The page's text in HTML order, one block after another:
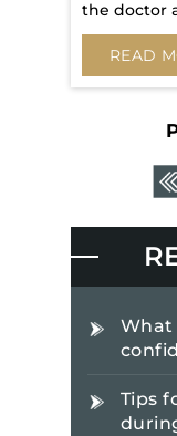
the doctor
READ
What
Tips